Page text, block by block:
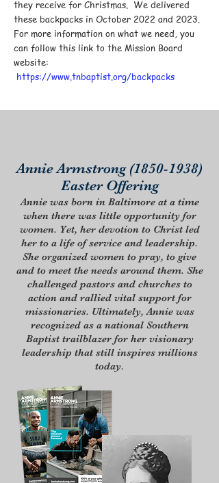
they receive for Christmas. We delivered
these backpacks in October 2022 and 2023.
For more information on what we need, you
can follow this link to the Mission Board
website:
https://www.tnbaptist.org/backpacks
Annie Armstrong (1850-1938)
Easter Offering
Annie was born in Baltimore at a time
when there was little opportunity for
women. Yet, her devotion to Christ led
her to a life of service and leadership.
She organized women to pray, to give
and to meet the needs around them. She
challenged pastors and churches to
action and rallied vital support for
missionaries. Ultimately, Annie was
recognized as a national Southern
Baptist trailblazer for her visionary
leadership that still inspires millions
today.